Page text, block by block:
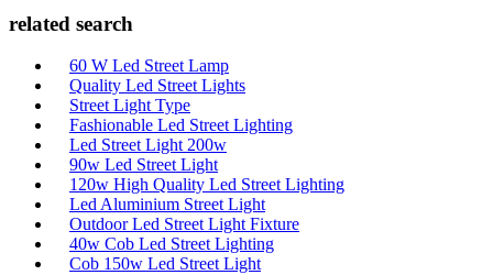
related search
60 W Led Street Lamp
Quality Led Street Lights
Street Light Type
Fashionable Led Street Lighting
Led Street Light 200w
90w Led Street Light
120w High Quality Led Street Lighting
Led Aluminium Street Light
Outdoor Led Street Light Fixture
40w Cob Led Street Lighting
Cob 150w Led Street Light